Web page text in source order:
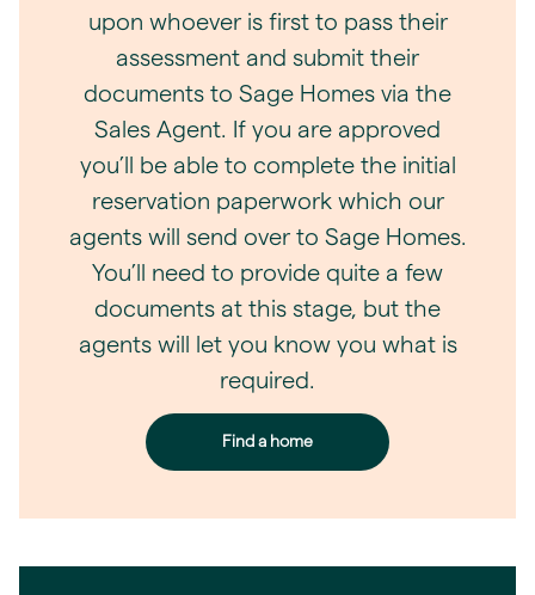
upon whoever is first to pass their
assessment and submit their
documents to Sage Homes via the
Sales Agent. If you are approved
you’ll be able to complete the initial
reservation paperwork which our
agents will send over to Sage Homes.
You’ll need to provide quite a few
documents at this stage, but the
agents will let you know you what is
required.
Find a home